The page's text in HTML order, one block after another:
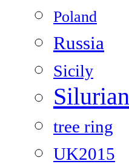
Poland
Russia
Sicily
Silurian
tree ring
UK2015